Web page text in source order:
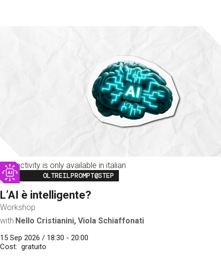
This activity is only available in italian
Image
OLTREILPROMPT@STEP
L’AI è intelligente?
Workshop
with Nello Cristianini, Viola Schiaffonati
15 Sep 2026 / 18:30 - 20:00
Cost
gratuito